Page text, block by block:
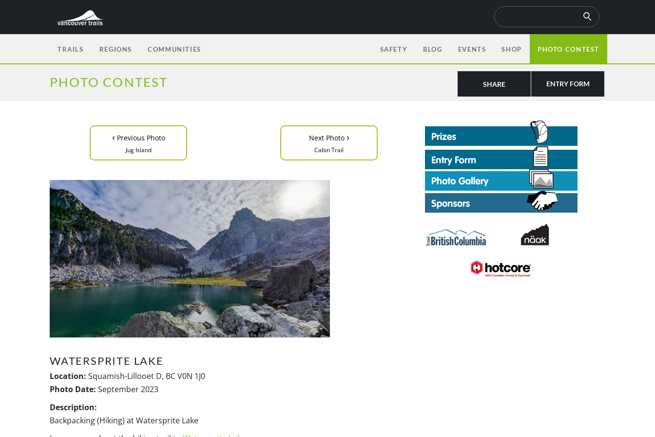
TRAILS REGIONS COMMUNITIES SAFETY BLOG EVENTS SHOP PHOTO CONTEST
PHOTO CONTEST ENTRY FORM
SHARE
‹ Previous Photo
Jug Island
Next Photo ›
Cabin Trail
WATERSPRITE LAKE
Location: Squamish-Lillooet D, BC V0N 1J0
Photo Date: September 2023
Description:
Backpacking (Hiking) at Watersprite Lake